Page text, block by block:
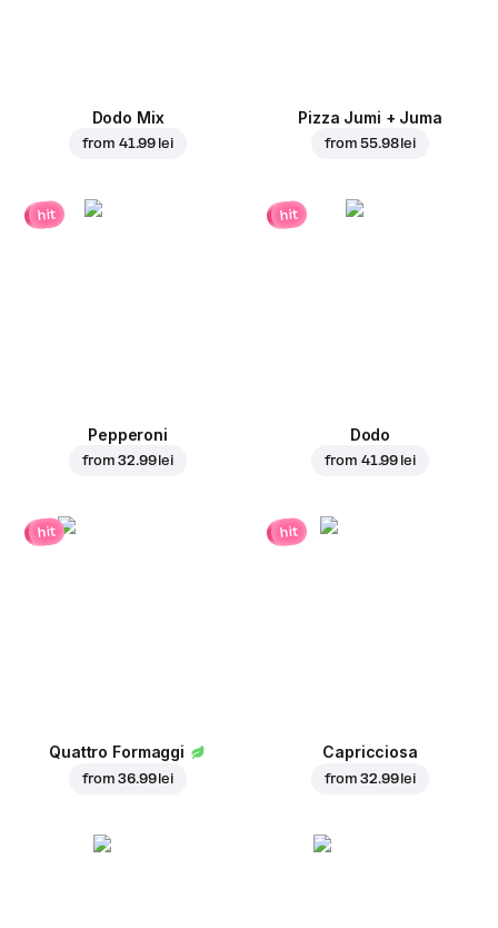
Dodo Mix
from 41.99 lei
Pizza Jumi + Juma
from55.98 lei
hit
Pepperoni
from32.99 lei
hit
Dodo
from 41.99 lei
hit
Quattro Formaggi
from36.99 lei
hit
Capricciosa
from32.99 lei